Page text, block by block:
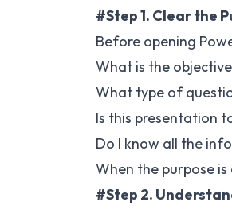
#Step 1. Clear the
Before opening
What is the
What type of
Is this presentation
Do I know all the
When the purpose
#Step 2.